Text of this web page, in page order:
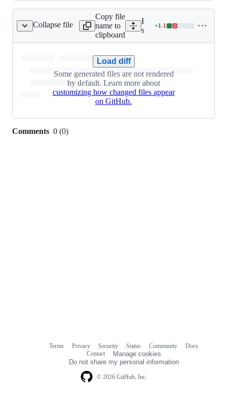
Collapse file
css/tailwind.min.css
Copy file
name to
clipboard
Expand all lines:
server/src/website/css/
+1-1
Lines
1
deletion
Load diff
Some generated files are not rendered
by default. Learn more about
customizing how changed files appear
on GitHub.
Comments 0 (0)
© 2026 GitHub, Inc.
Terms Privacy Security Status Community
Docs
Contact
Manage cookies
Do not share my personal information